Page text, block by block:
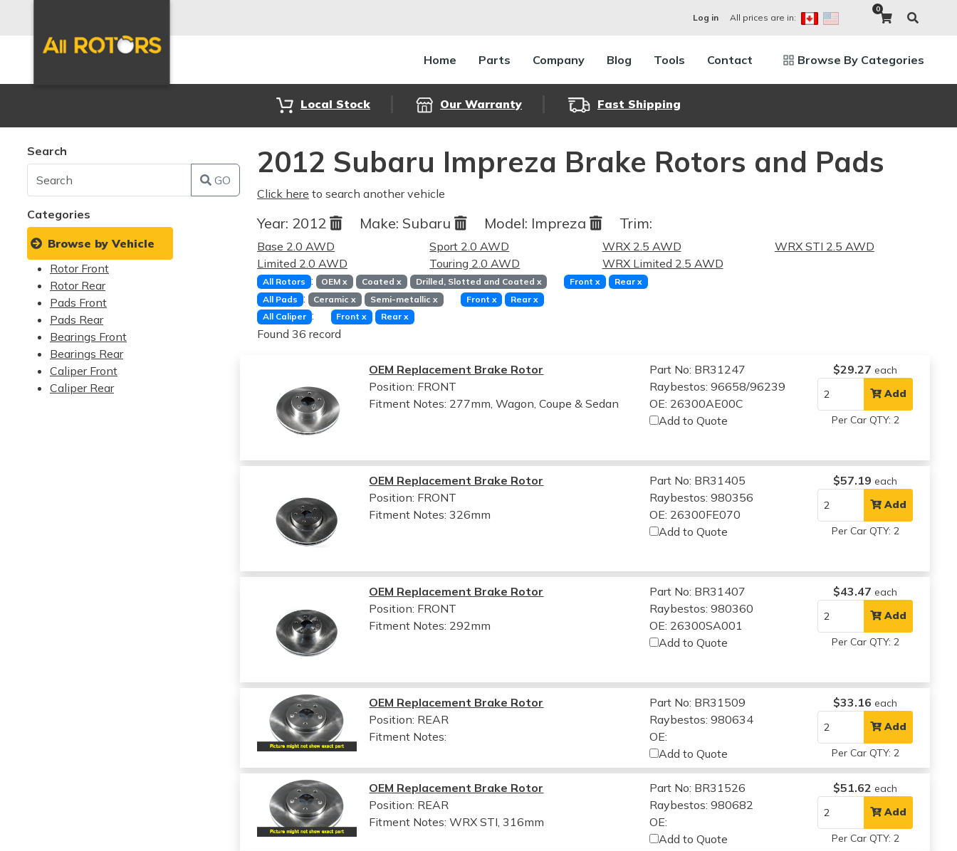
Log in All prices are in:
0
Home Parts Company Blog Tools Contact Browse By Categories
Local Stock Our Warranty Fast Shipping
Search
GO
Categories
Browse by Vehicle
Rotor Front
Rotor Rear
Pads Front
Pads Rear
Bearings Front
Bearings Rear
Caliper Front
Caliper Rear
2012 Subaru Impreza Brake Rotors and Pads
Click here to search another vehicle
Year: 2012 Make: Subaru Model: Impreza Trim:
Base 2.0 AWD
Limited 2.0 AWD
Sport 2.0 AWD
Touring 2.0 AWD
WRX 2.5 AWD
WRX Limited 2.5 AWD
WRX STI 2.5 AWD
All Rotors : OEMx Coated x Drilled, Slotted and Coated x Frontx Rear x
All Pads : Ceramicx Semi-metallic x Front x Rearx
All Caliper : Frontx Rear x
Found 36 record
OEM Replacement Brake Rotor
Position: FRONT
Fitment Notes: 277mm, Wagon, Coupe & Sedan
Part No: BR31247
Raybestos: 96658/96239
OE: 26300AE00C
Add to Quote
$29.27 each
Add
Per Car QTY: 2
OEM Replacement Brake Rotor
Position: FRONT
Fitment Notes:326mm
Part No: BR31405
Raybestos: 980356
OE: 26300FE070
Add to Quote
$57.19 each
Add
Per Car QTY: 2
OEM Replacement Brake Rotor
Position: FRONT
Fitment Notes: 292mm
Part No: BR31407
Raybestos: 980360
OE: 26300SA001
Add to Quote
$43.47 each
Add
Per Car QTY: 2
OEM Replacement Brake Rotor
Position: REAR
Fitment Notes:
Part No: BR31509
Raybestos: 980634
OE:
Add to Quote
$33.16 each
Add
Per Car QTY: 2
OEM Replacement Brake Rotor
Position: REAR
Fitment Notes:WRX STI, 316mm
Part No: BR31526
Raybestos: 980682
OE:
Add to Quote
$51.62 each
Add
Per Car QTY: 2